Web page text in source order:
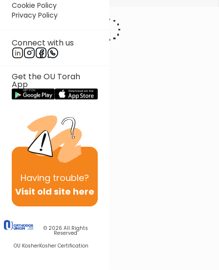
Cookie Policy
Privacy Policy
Connect with us
Get the OU Torah
App
Having trouble?
Visit old site here
© 2026 All Rights
Reserved
OU KosherKosher Certification